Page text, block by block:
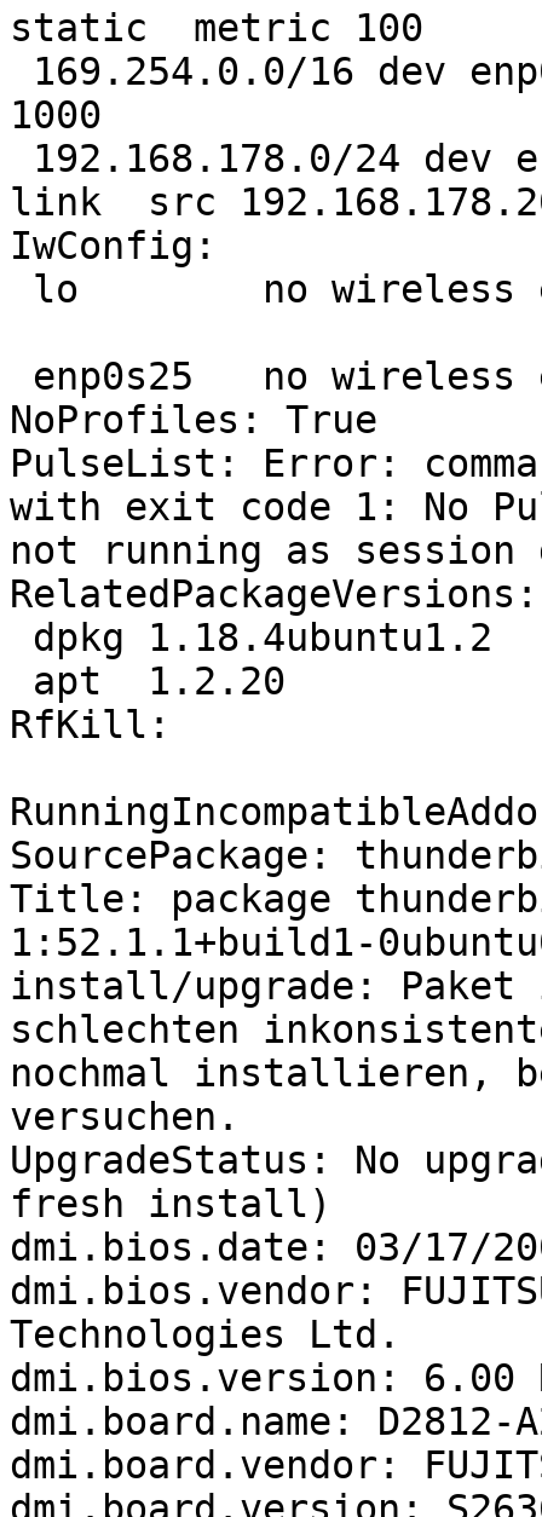
static  metric 100
1000
link  src
IwConfig:
NoProfiles: True
PulseList: Error:
with exit code 1: No
not running as session
RelatedPackageVersions:
RfKill:
SourcePackage:
Title: package
1:52.1.1+build1-
install/upgrade:
schlechten
nochmal installieren,
versuchen.
UpgradeStatus: No
fresh install)
dmi.bios.date: 03/17/
dmi.bios.vendor:
Technologies Ltd.
dmi.bios.version: 6.00
dmi.board.name: D2812-
dmi.board.vendor: